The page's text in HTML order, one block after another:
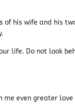
of his wife and his
life. Do not look
me even greater